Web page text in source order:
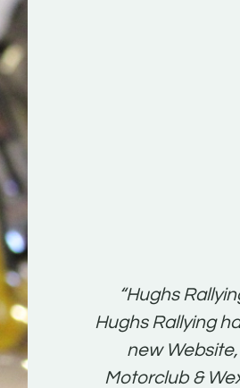
been
Hugh
“Hughs
Hughs Rallying
new
Motorclub &